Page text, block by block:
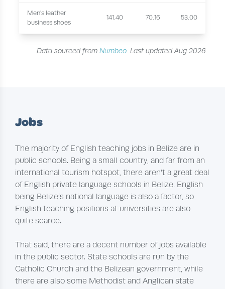
Men's leather
business shoes
141.40 70.16 53.00
Data sourced from Numbeo. Last updated Aug 2026
Jobs
The majority of English teaching jobs in Belize are in
public schools. Being a small country, and far from an
international tourism hotspot, there aren’t a great deal
of English private language schools in Belize. English
being Belize’s national language is also a factor, so
English teaching positions at universities are also
quite scarce.
That said, there are a decent number of jobs available
in the public sector. State schools are run by the
Catholic Church and the Belizean government, while
there are also some Methodist and Anglican state